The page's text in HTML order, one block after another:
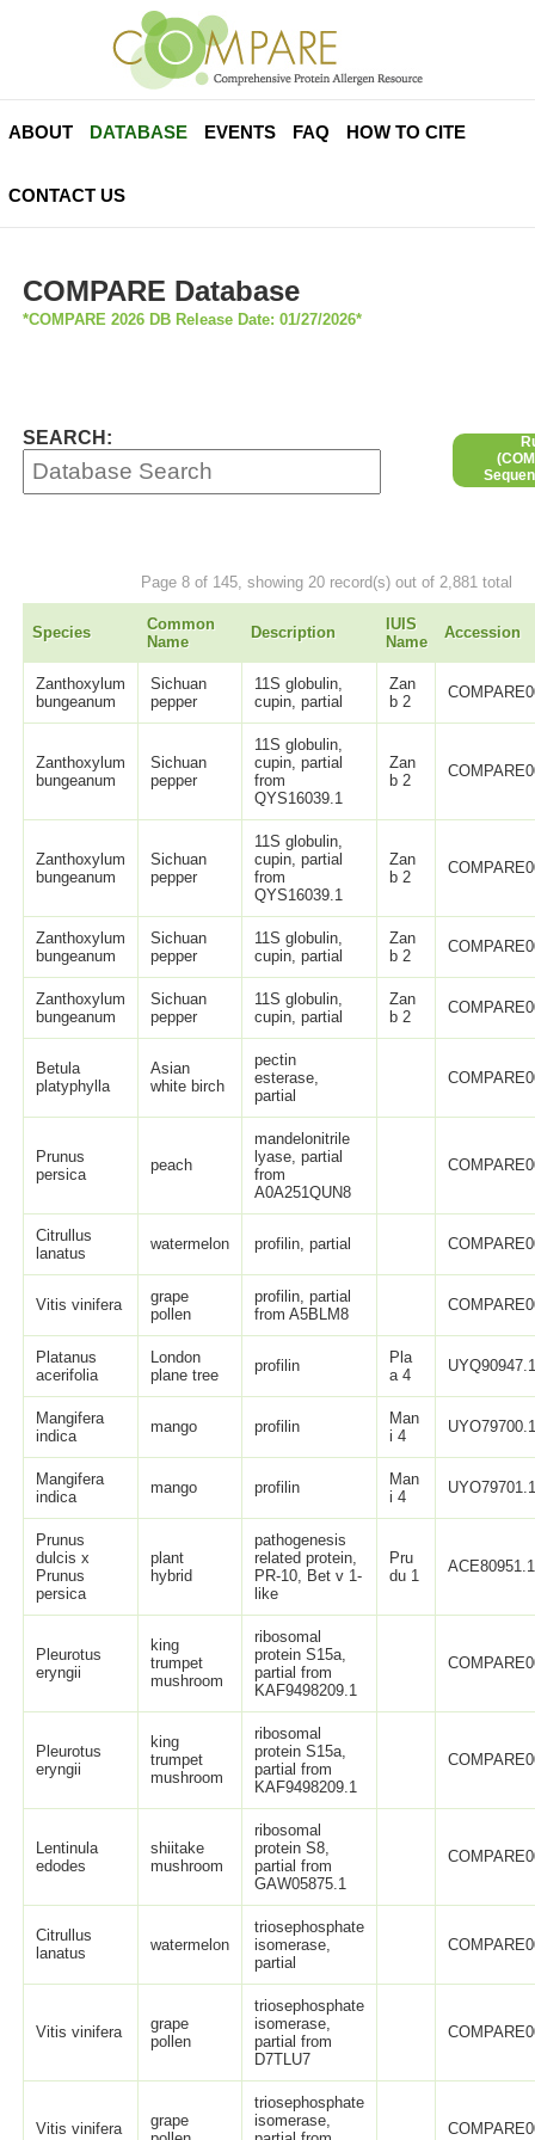
ABOUT DATABASE EVENTS FAQ HOW TO CITE
CONTACT US
COMPARE Database
*COMPARE 2026 DB Release Date: 01/27/2026*
SEARCH:
Page 8 of 145, showing 20 record(s) out of 2,881 total
Species
Common
Name
Description
IUIS
Name
Accession
Zanthoxylum
bungeanum
Sichuan
pepper
11S globulin,
cupin, partial
Zan
b 2
Zanthoxylum
bungeanum
Sichuan
pepper
11S globulin,
cupin, partial
from
QYS16039.1
Zan
b 2
Zanthoxylum
bungeanum
Sichuan
pepper
11S globulin,
cupin, partial
from
QYS16039.1
Zan
b 2
Zanthoxylum
bungeanum
Sichuan
pepper
11S globulin,
cupin, partial
Zan
b 2
Zanthoxylum
bungeanum
Sichuan
pepper
11S globulin,
cupin, partial
Zan
b 2
Betula
platyphylla
Asian
white birch
pectin
esterase,
partial
Prunus
persica
peach
mandelonitrile
lyase, partial
from
A0A251QUN8
Citrullus
lanatus
watermelon profilin, partial
Vitis vinifera
grape
pollen
profilin, partial
from A5BLM8
Platanus
acerifolia
London
plane tree
profilin
Pla
a 4
Mangifera
indica
mango profilin
Man
i 4
Mangifera
indica
mango profilin
Man
i 4
Prunus
dulcis x
Prunus
persica
plant
hybrid
pathogenesis
related protein,
PR-10, Bet v 1-
like
Pru
du 1
ACE80951.1
Pleurotus
eryngii
king
trumpet
mushroom
ribosomal
protein S15a,
partial from
KAF9498209.1
Pleurotus
eryngii
king
trumpet
mushroom
ribosomal
protein S15a,
partial from
KAF9498209.1
Lentinula
edodes
shiitake
mushroom
ribosomal
protein S8,
partial from
GAW05875.1
Citrullus
lanatus
watermelon
triosephosphate
isomerase,
partial
Vitis vinifera
grape
pollen
triosephosphate
isomerase,
partial from
D7TLU7
Vitis vinifera
grape
triosephosphate
isomerase,